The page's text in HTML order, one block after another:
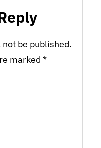
be published.
marked *